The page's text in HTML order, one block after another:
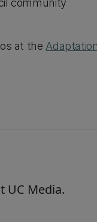
community
at the Adaptation
UC Media.